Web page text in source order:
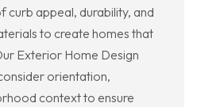
curb appeal, durability, and
to create homes that
Exterior Home Design
orientation,
context to ensure